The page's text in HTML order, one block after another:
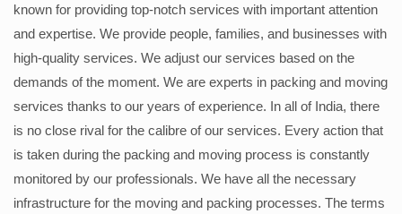
known for providing top-notch services with important attention
and expertise. We provide people, families, and businesses with
high-quality services. We adjust our services based on the
demands of the moment. We are experts in packing and moving
services thanks to our years of experience. In all of India, there
is no close rival for the calibre of our services. Every action that
is taken during the packing and moving process is constantly
monitored by our professionals. We have all the necessary
infrastructure for the moving and packing processes. The terms